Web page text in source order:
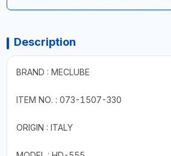
Description
BRAND : MECLUBE
ITEM NO. : 073-1507-330
ORIGIN : ITALY